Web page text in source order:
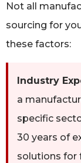
Not all
sourcing for
these factors:
Industry
a
specific
30 years of
solutions for